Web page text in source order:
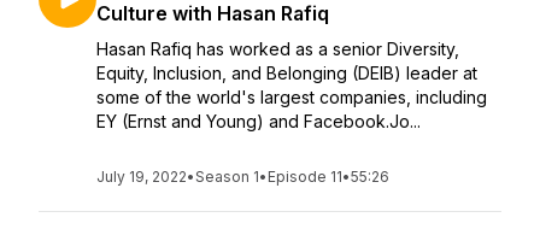
Culture with Hasan Rafiq
Hasan Rafiq has worked as a senior Diversity,
Equity, Inclusion, and Belonging (DEIB) leader at
some of the world's largest companies, including
EY (Ernst and Young) and Facebook.Jo...
July 19, 2022•Season 1• Episode 11•55:26